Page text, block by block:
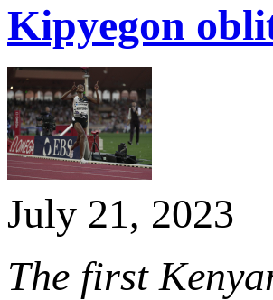
Kipyegon
July 21, 2023
The first